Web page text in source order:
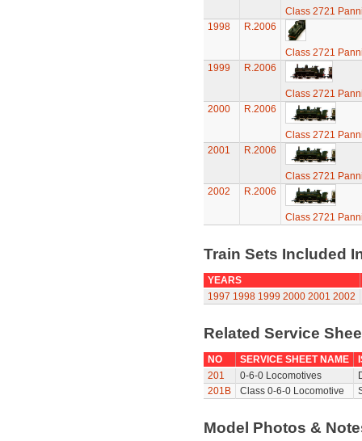
Class 2721
1998
R.2006
Class 2721
1999
R.2006
Class 2721
2000
R.2006
Class 2721
2001
R.2006
Class 2721
2002
R.2006
Class 2721
Train Sets Included
YEARS
1997 1998 1999 2000 2001 2002
Related Service
NO SERVICE SHEET NAME
201
0-6-0 Locomotives
201B
Class 0-6-0 Locomotive
Model Photos &